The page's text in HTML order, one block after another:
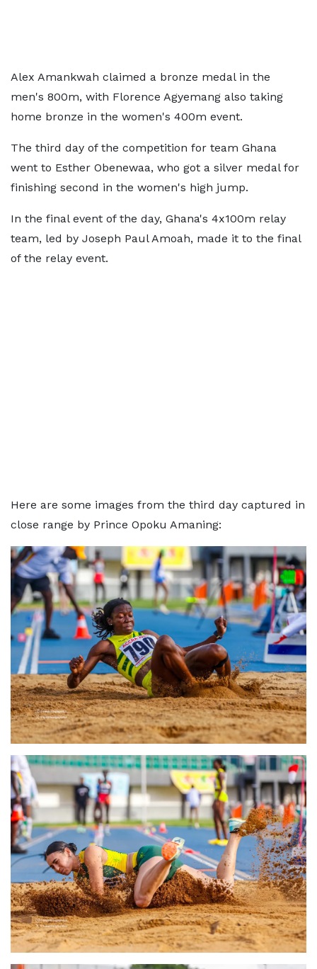
Alex Amankwah claimed a bronze medal in the
men's 800m, with Florence Agyemang also taking
home bronze in the women's 400m event.
The third day of the competition for team Ghana
went to Esther Obenewaa, who got a silver medal for
finishing second in the women's high jump.
In the final event of the day, Ghana's 4x100m relay
team, led by Joseph Paul Amoah, made it to the final
of the relay event.
Here are some images from the third day captured in
close range by Prince Opoku Amaning: